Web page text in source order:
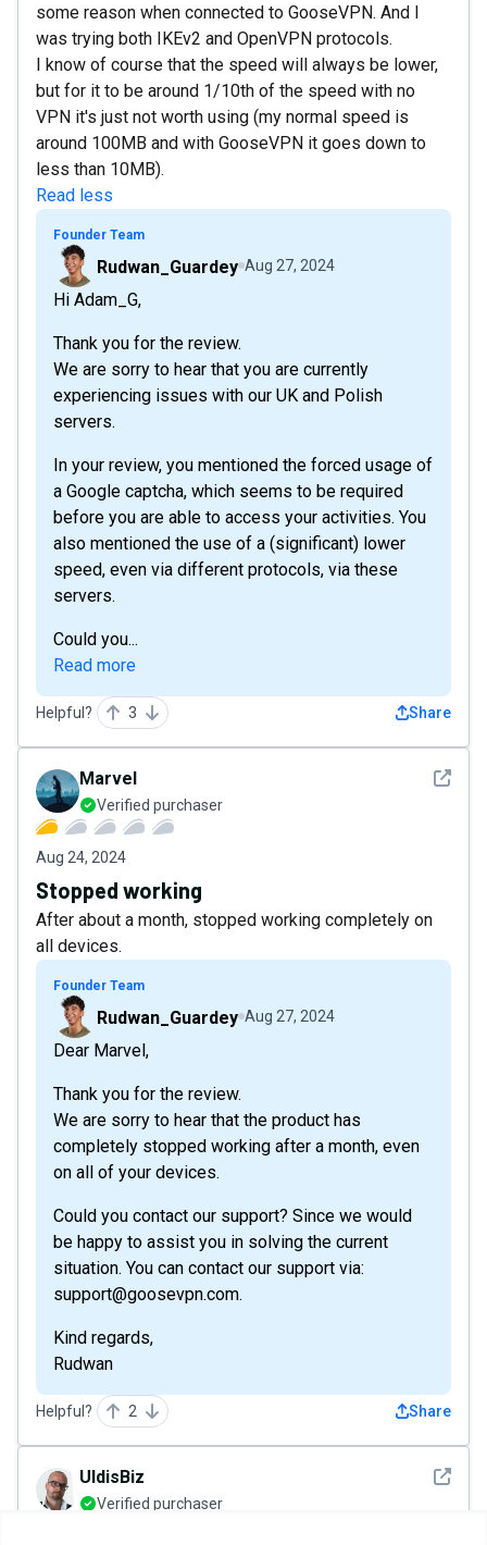
some reason when connected to GooseVPN. And I
was trying both IKEv2 and OpenVPN protocols.
I know of course that the speed will always be lower,
but for it to be around 1/10th of the speed with no
VPN it's just not worth using (my normal speed is
around 100MB and with GooseVPN it goes down to
less than 10MB).
Read less
Founder Team
Rudwan_Guardey Aug 27, 2024
Hi Adam_G,
Thank you for the review.
We are sorry to hear that you are currently
experiencing issues with our UK and Polish
servers.
In your review, you mentioned the forced usage of
a Google captcha, which seems to be required
before you are able to access your activities. You
also mentioned the use of a (significant) lower
speed, even via different protocols, via these
servers.
Could you...
Read more
Helpful? 3 Share
See
Marvel
Verified purchaser
Aug 24, 2024
Stopped working
After about a month, stopped working completely on
all devices.
Founder Team
Rudwan_Guardey Aug 27, 2024
Dear Marvel,
Thank you for the review.
We are sorry to hear that the product has
completely stopped working after a month, even
on all of your devices.
Could you contact our support? Since we would
be happy to assist you in solving the current
situation. You can contact our support via:
support@goosevpn.com.
Kind regards,
Rudwan
Helpful? 2 Share
See
UldisBiz
Verified purchaser